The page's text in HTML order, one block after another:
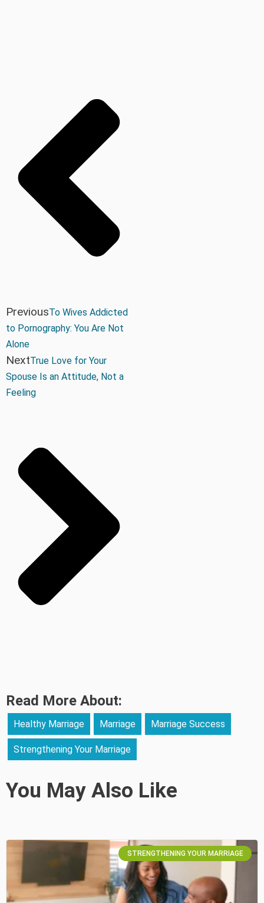
PreviousTo Wives Addicted
to Pornography: You Are Not
Alone
NextTrue Love for Your
Spouse Is an Attitude, Not a
Feeling
Read More About:
Healthy Marriage Marriage Marriage Success
Strengthening Your Marriage
You May Also Like
STRENGTHENING YOUR MARRIAGE